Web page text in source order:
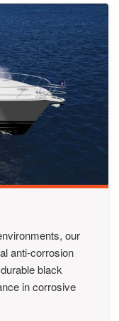
our
anti-corrosion
black
in corrosive